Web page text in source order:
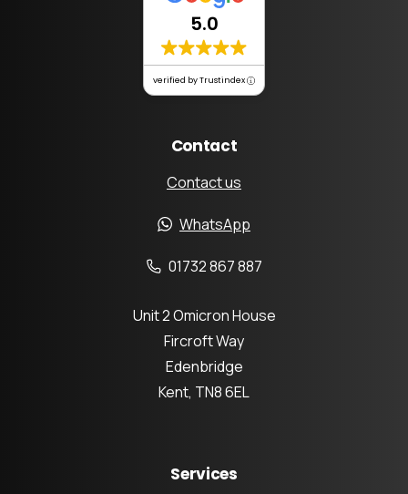
5.0
verified by Trustindex
Contact
Contact us
WhatsApp
01732 867 887
Unit 2 Omicron House
Fircroft Way
Edenbridge
Kent, TN8 6EL
Services